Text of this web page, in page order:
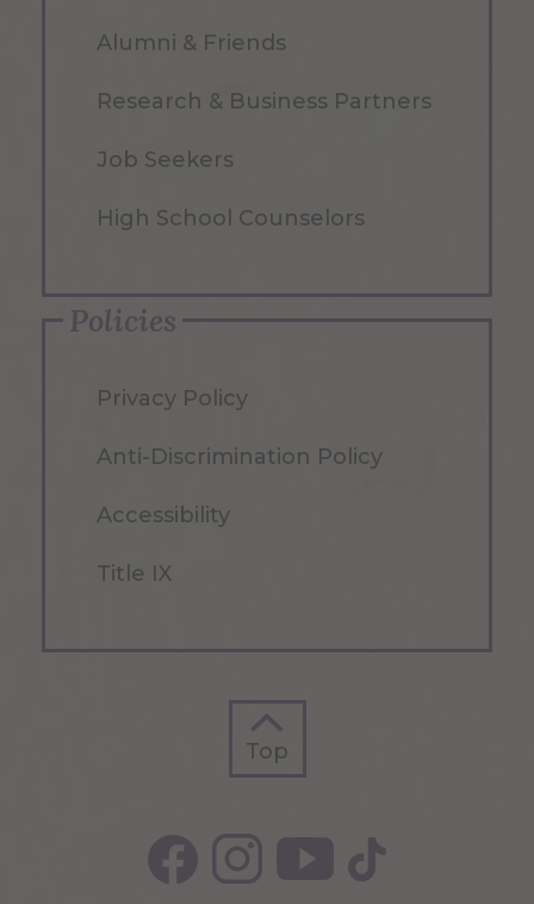
Alumni & Friends
Research & Business Partners
Job Seekers
High School Counselors
Policies
Privacy Policy
Anti-Discrimination Policy
Accessibility
Title IX
Top